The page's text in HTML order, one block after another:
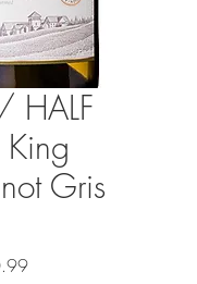
King
Gris
Sale